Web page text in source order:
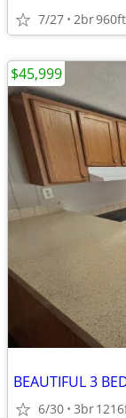
7/27 2br960ft
BEAUTIFUL 3
6/30 3br
$45,999